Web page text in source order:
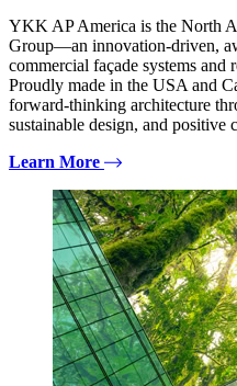
YKK AP America is the North
Group—an innovation-driven,
commercial façade systems
Proudly made in the USA and
forward-thinking architecture
sustainable design, and positive
Learn More